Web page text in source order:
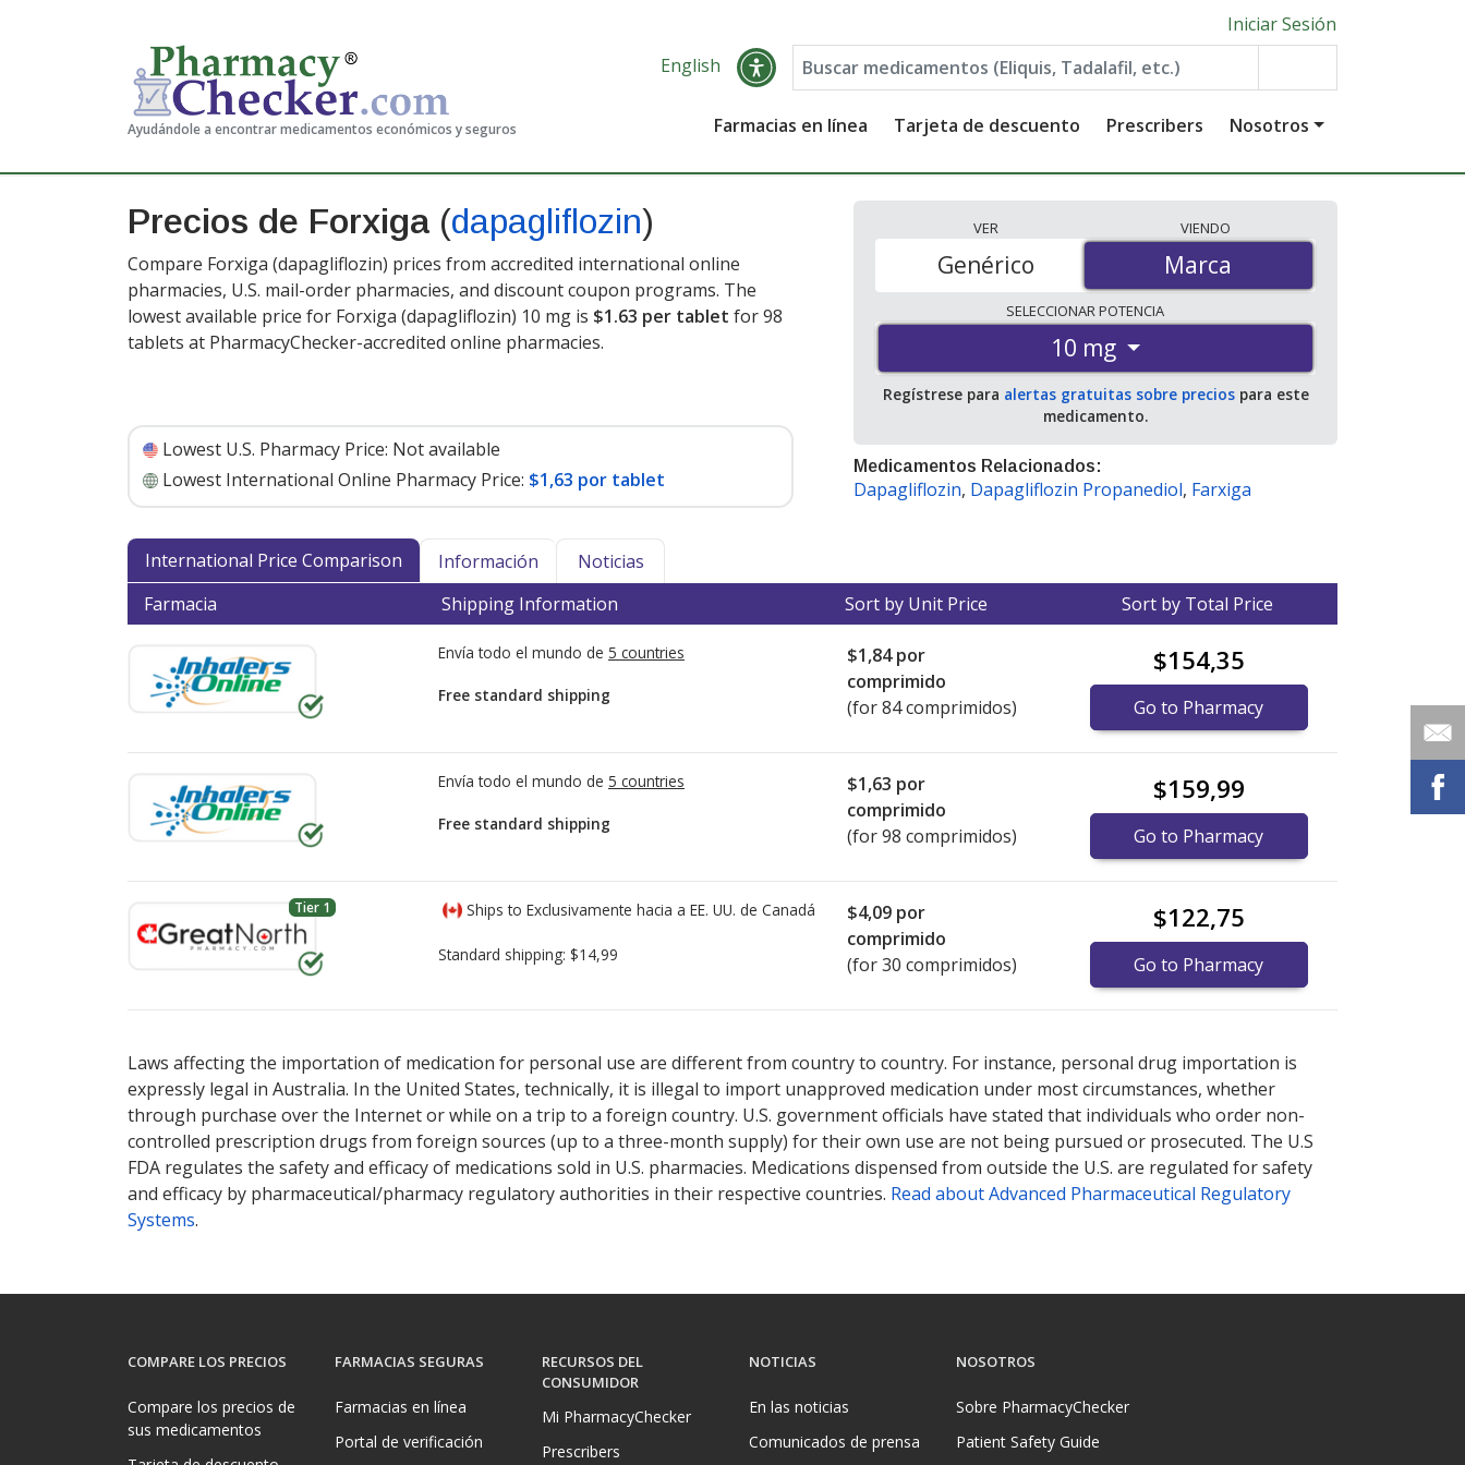
Ayudándole a encontrar medicamentos económicos y seguros
Iniciar Sesión
English
Farmacias en línea Tarjeta de descuento Prescribers Nosotros
Precios de Forxiga (dapagliflozin)
Compare Forxiga (dapagliflozin) prices from accredited international online
pharmacies, U.S. mail-order pharmacies, and discount coupon programs. The
lowest available price for Forxiga (dapagliflozin) 10 mg is $1.63 per tablet for 98
tablets at PharmacyChecker-accredited online pharmacies.
Lowest U.S. Pharmacy Price: Not available
Lowest International Online Pharmacy Price: $1,63 por tablet
VER
Marca
Genérico
VIENDO
Marca
SELECCIONARPOTENCIA
10 mg
Regístrese para alertas gratuitas sobre preciospara este
medicamento.
Medicamentos Relacionados:
Dapagliflozin, Dapagliflozin Propanediol, Farxiga
International Price Comparison Información
Noticias
Farmacia
Shipping Information Sort by Unit Price Sort by Total Price
Envía todo el mundo de 5 countries
Free standard shipping
$1,84por
comprimido
(for 84 comprimidos)
$154,35
Go to Pharmacy
Envía todo el mundo de 5 countries
Free standard shipping
$1,63 por
comprimido
(for 98 comprimidos)
$159,99
Go to Pharmacy
Tier 1 Ships to Exclusivamente hacia a EE. UU. de Canadá
Standard shipping: $14,99
$4,09 por
comprimido
(for 30 comprimidos)
$122,75
Go to Pharmacy
Laws affecting the importation of medication for personal use are different from country to country. For instance, personal drug importation is
expressly legal in Australia. In the United States, technically, it is illegal to import unapproved medication under most circumstances, whether
through purchase over the Internet or while on a trip to a foreign country. U.S. government officials have stated that individuals who order non-
controlled prescription drugs from foreign sources (up to a three-month supply) for their own use are not being pursued or prosecuted. The U.S
FDA regulates the safety and efficacy of medications sold in U.S. pharmacies. Medications dispensed from outside the U.S. are regulated for safety
and efficacy by pharmaceutical/pharmacy regulatory authorities in their respective countries. Read about Advanced Pharmaceutical Regulatory
Systems.
COMPARE LOS PRECIOS
Compare los precios de
sus medicamentos
FARMACIAS SEGURAS
Farmacias en línea
Portal de verificación
RECURSOS DEL
CONSUMIDOR
Mi PharmacyChecker
Prescribers
NOTICIAS
En las noticias
Comunicados de prensa
NOSOTROS
Sobre PharmacyChecker
Patient Safety Guide